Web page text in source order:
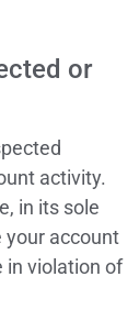
or
activity.
in its sole
your account
in violation of